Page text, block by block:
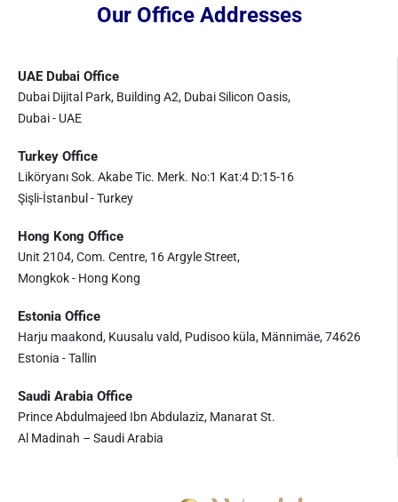
Our Office Addresses
UAE Dubai Office
Dubai Dijital Park, Building A2, Dubai Silicon Oasis,
Dubai - UAE
Turkey Office
Liköryanı Sok. Akabe Tic. Merk. No:1 Kat:4 D:15-16
Şişli-İstanbul - Turkey
Hong Kong Office
Unit 2104, Com. Centre, 16 Argyle Street,
Mongkok - Hong Kong
Estonia Office
Harju maakond, Kuusalu vald, Pudisoo küla, Männimäe, 74626
Estonia - Tallin
Saudi Arabia Office
Prince Abdulmajeed Ibn Abdulaziz, Manarat St.
Al Madinah – Saudi Arabia